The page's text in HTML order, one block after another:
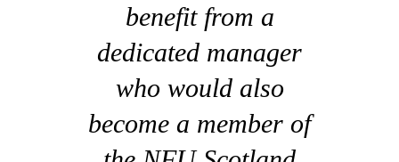
benefit from a
dedicated manager
who would also
become a member of